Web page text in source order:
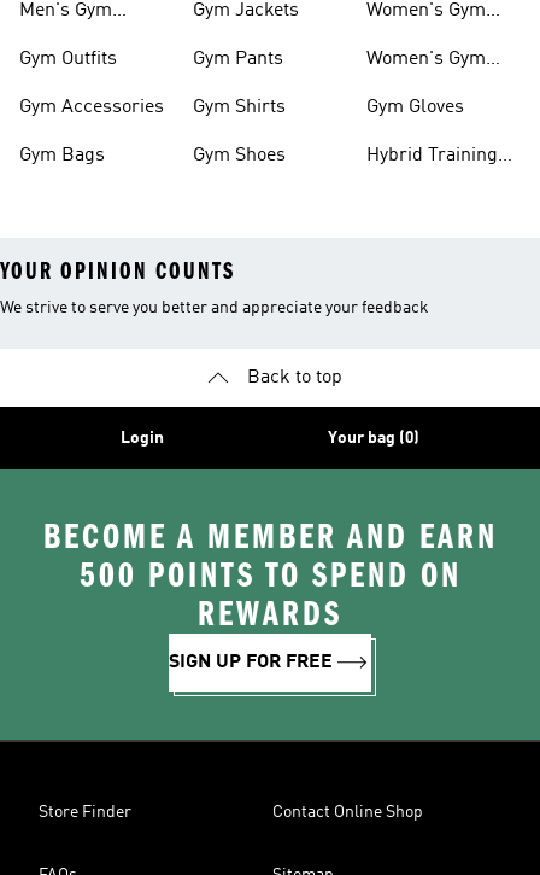
Men's Gym
Gym Outfits
Gym Accessories
Gym Bags
Gym Jackets
Gym Pants
Gym Shirts
Gym Shoes
Women's Gym
Women's Gym
Gym Gloves
Hybrid Training
YOUR OPINION COUNTS
We strive to serve you better and appreciate your feedback
Back to top
Login Your bag (0)
BECOME A MEMBER AND EARN
500 POINTS TO SPEND ON
REWARDS
SIGN UP FOR FREE
Store Finder Contact Online Shop